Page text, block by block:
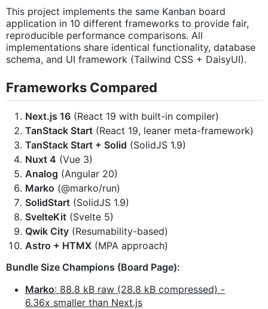
This project implements the same Kanban board
application in 10 different frameworks to provide fair,
reproducible performance comparisons. All
implementations share identical functionality, database
schema, and UI framework (Tailwind CSS + DaisyUI).
Frameworks Compared
Next.js 16 (React 19 with built-in compiler)
TanStack Start (React 19, leaner meta-framework)
TanStack Start + Solid (SolidJS 1.9)
Nuxt 4 (Vue 3)
Analog (Angular 20)
Marko (@marko/run)
SolidStart (SolidJS 1.9)
SvelteKit (Svelte 5)
Qwik City (Resumability-based)
Astro + HTMX (MPA approach)
Bundle Size Champions (Board Page):
Marko: 88.8 kB raw (28.8 kB compressed) -
6.36x smaller than Next.js